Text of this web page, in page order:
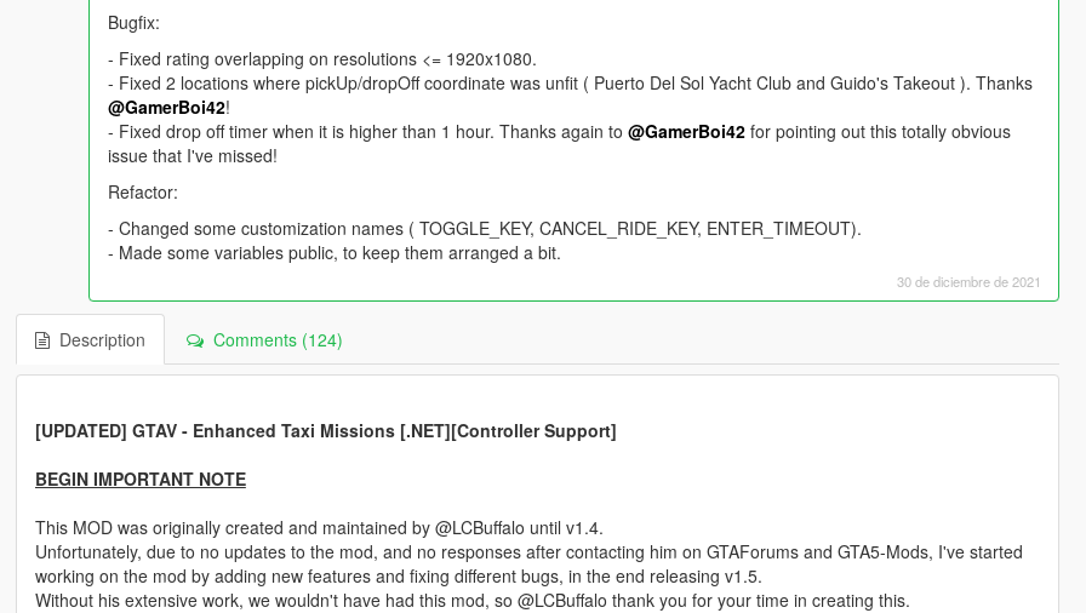
Bugfix:
- Fixed rating overlapping on resolutions <= 1920x1080.
- Fixed 2 locations where pickUp/dropOff coordinate was unfit ( Puerto Del Sol Yacht Club and Guido's Takeout ). Thanks
@GamerBoi42!
- Fixed drop off timer when it is higher than 1 hour. Thanks again to @GamerBoi42for pointing out this totally obvious
issue that I've missed!
Refactor:
- Changed some customization names ( TOGGLE_KEY, CANCEL_RIDE_KEY, ENTER_TIMEOUT).
- Made some variables public, to keep them arranged a bit.
30 de diciembre de 2021
Description Comments (124)
[UPDATED] GTAV - Enhanced Taxi Missions [.NET][Controller Support]
BEGIN IMPORTANT NOTE
This MOD was originally created and maintained by @LCBuffalo until v1.4.
Unfortunately, due to no updates to the mod, and no responses after contacting him on GTAForums and GTA5-Mods, I've started
working on the mod by adding new features and fixing different bugs, in the end releasing v1.5.
Without his extensive work, we wouldn't have had this mod, so @LCBuffalo thank you for your time in creating this.